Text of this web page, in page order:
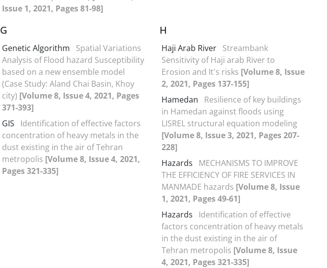
Issue 1, 2021, Pages 81-98]
G
Genetic Algorithm
Spatial Variations
Analysis of Flood hazard Susceptibility
based on a new ensemble model
(Case Study: Aland Chai Basin, Khoy
city) [Volume 8, Issue 4, 2021, Pages
371-393]
GIS
Identification of effective factors
concentration of heavy metals in the
dust existing in the air of Tehran
metropolis [Volume 8, Issue 4, 2021,
Pages 321-335]
H
Haji Arab River Streambank
Sensitivity of Haji arab River to
Erosion and It's risks [Volume 8, Issue
2, 2021, Pages 137-155]
Hamedan
Resilience of key buildings
in Hamedan against floods using
LISREL structural equation modeling
[Volume 8, Issue 3, 2021, Pages 207-
228]
Hazards
MECHANISMS TO IMPROVE
THE EFFICIENCY OF FIRE SERVICES IN
MANMADE hazards [Volume 8, Issue
1, 2021, Pages 49-61]
Hazards
Identification of effective
factors concentration of heavy metals
in the dust existing in the air of
Tehran metropolis [Volume 8, Issue
4, 2021, Pages 321-335]